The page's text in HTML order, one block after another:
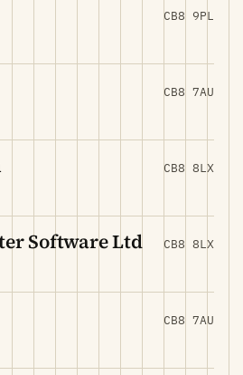
CB8 9PL
CB8 7AU
CB8 8LX
Software Ltd CB8 8LX
CB8 7AU